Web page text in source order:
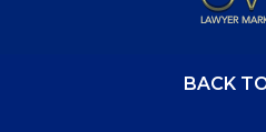
BACK